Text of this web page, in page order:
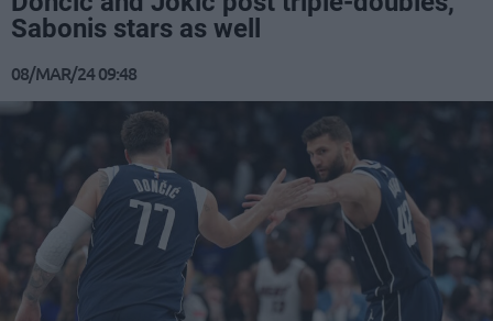
Sabonis stars as well
08/MAR/24 09:48